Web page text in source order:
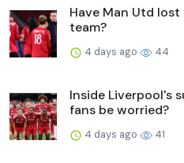
Have Man Utd
team?
4 days ago 44
Inside Liverpool's
fans be worried?
4 days ago 41